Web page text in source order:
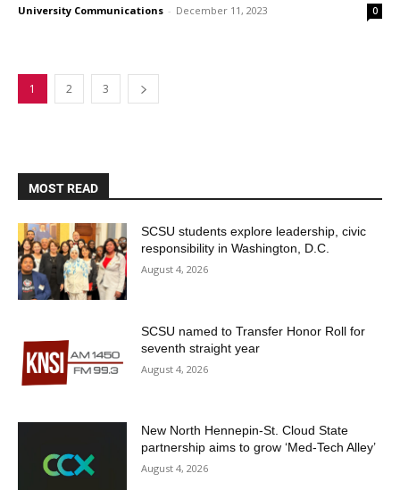
University Communications - December 11, 2023 0
1 2 3
MOST READ
SCSU students explore leadership, civic
responsibility in Washington, D.C.
August 4, 2026
SCSU named to Transfer Honor Roll for
seventh straight year
August 4, 2026
New North Hennepin-St. Cloud State
partnership aims to grow ‘Med-Tech Alley’
August 4, 2026